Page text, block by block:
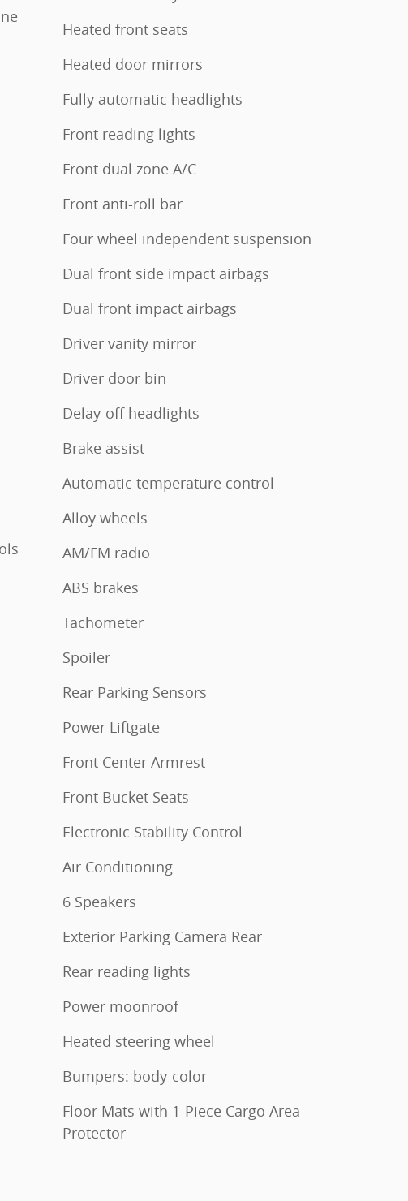
Heated front seats
Heated door mirrors
Fully automatic headlights
Front reading lights
Front dual zone A/C
Front anti-roll bar
Four wheel independent suspension
Dual front side impact airbags
Dual front impact airbags
Driver vanity mirror
Driver door bin
Delay-off headlights
Brake assist
Automatic temperature control
Alloy wheels
AM/FM radio
ABS brakes
Tachometer
Spoiler
Rear Parking Sensors
Power Liftgate
Front Center Armrest
Front Bucket Seats
Electronic Stability Control
Air Conditioning
6 Speakers
Exterior Parking Camera Rear
Rear reading lights
Power moonroof
Heated steering wheel
Bumpers: body-color
Floor Mats with 1-Piece Cargo Area
Protector